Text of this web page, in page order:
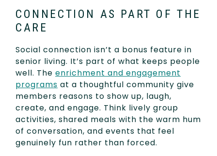
CONNECTION AS PART OF THE
CARE
Social connection isn’t a bonus feature in
senior living. It’s part of what keeps people
well. The enrichment and engagement
programs at a thoughtful community give
members reasons to show up, laugh,
create, and engage. Think lively group
activities, shared meals with the warm hum
of conversation, and events that feel
genuinely fun rather than forced.